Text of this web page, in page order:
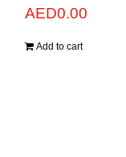
AED0.00
Add to cart